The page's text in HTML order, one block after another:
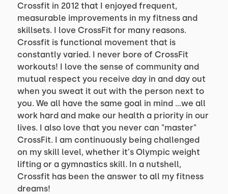
Crossfit in 2012 that I enjoyed frequent,
measurable improvements in my fitness and
skillsets. I love CrossFit for many reasons.
Crossfit is functional movement that is
constantly varied. I never bore of CrossFit
workouts! I love the sense of community and
mutual respect you receive day in and day out
when you sweat it out with the person next to
you. We all have the same goal in mind ...we all
work hard and make our health a priority in our
lives. I also love that you never can "master"
CrossFit. I am continuously being challenged
on my skill level, whether it's Olympic weight
lifting or a gymnastics skill. In a nutshell,
Crossfit has been the answer to all my fitness
dreams!